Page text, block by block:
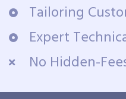
Tailoring
Expert
No Hidden-